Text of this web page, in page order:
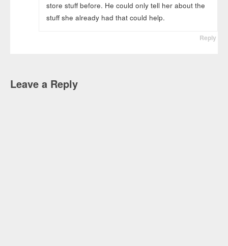
store stuff before. He could only tell her about the
stuff she already had that could help.
Reply
Leave a Reply